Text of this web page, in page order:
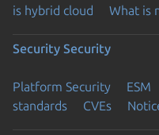
is hybrid cloud
What is
Security Security
Platform Security ESM
standards
CVEs